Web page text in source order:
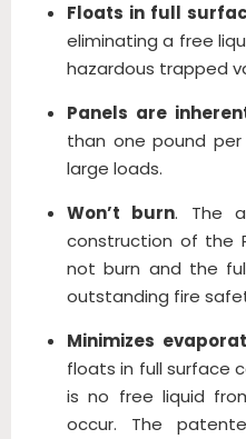
Floats in full
eliminating a free
hazardous trapped
Panels are
than one pound
large loads.
Won’t burn. The
construction of the
not burn and the
outstanding fire
Minimizes
floats in full surface
is no free liquid
occur. The